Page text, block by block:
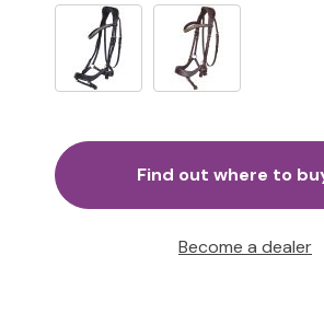
Find out where to
Become a dealer